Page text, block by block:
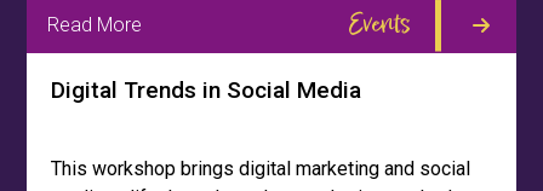
Read More Events
Digital Trends in Social Media
This workshop brings digital marketing and social